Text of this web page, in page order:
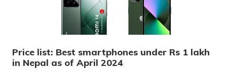
Price list: Best smartphones under Rs 1 lakh
in Nepal as of April 2024